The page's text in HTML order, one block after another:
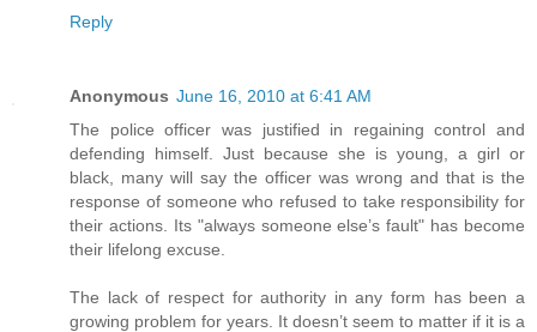
Reply
Anonymous June 16, 2010 at 6:41 AM
The police officer was justified in regaining control and
defending himself. Just because she is young, a girl or
black, many will say the officer was wrong and that is the
response of someone who refused to take responsibility for
their actions. Its "always someone else’s fault" has become
their lifelong excuse.
The lack of respect for authority in any form has been a
growing problem for years. It doesn’t seem to matter if it is a